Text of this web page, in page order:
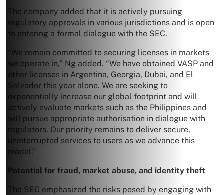
The company added that it is actively pursuing
regulatory approvals in various jurisdictions and is open
to entering a formal dialogue with the SEC.
“We remain committed to securing licenses in markets
we operate in,” Ng added. “We have obtained VASP and
other licenses in Argentina, Georgia, Dubai, and El
Salvador this year alone. We are seeking to
exponentially increase our global footprint and will
actively evaluate markets such as the Philippines and
will pursue appropriate authorisation in dialogue with
regulators. Our priority remains to deliver secure,
uninterrupted services to users as we advance this
model.”
Potential for fraud, market abuse, and identity theft
The SEC emphasized the risks posed by engaging with